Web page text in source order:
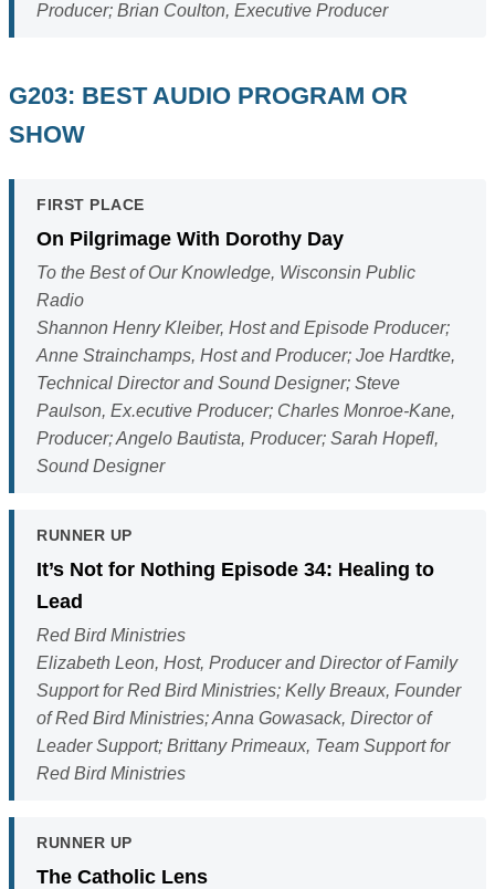
Producer; Brian Coulton, Executive Producer
G203: BEST AUDIO PROGRAM OR
SHOW
FIRST PLACE
On Pilgrimage With Dorothy Day
To the Best of Our Knowledge, Wisconsin Public
Radio
Shannon Henry Kleiber, Host and Episode Producer;
Anne Strainchamps, Host and Producer; Joe Hardtke,
Technical Director and Sound Designer; Steve
Paulson, Ex.ecutive Producer; Charles Monroe-Kane,
Producer; Angelo Bautista, Producer; Sarah Hopefl,
Sound Designer
RUNNER UP
It’s Not for Nothing Episode 34: Healing to
Lead
Red Bird Ministries
Elizabeth Leon, Host, Producer and Director of Family
Support for Red Bird Ministries; Kelly Breaux, Founder
of Red Bird Ministries; Anna Gowasack, Director of
Leader Support; Brittany Primeaux, Team Support for
Red Bird Ministries
RUNNER UP
The Catholic Lens